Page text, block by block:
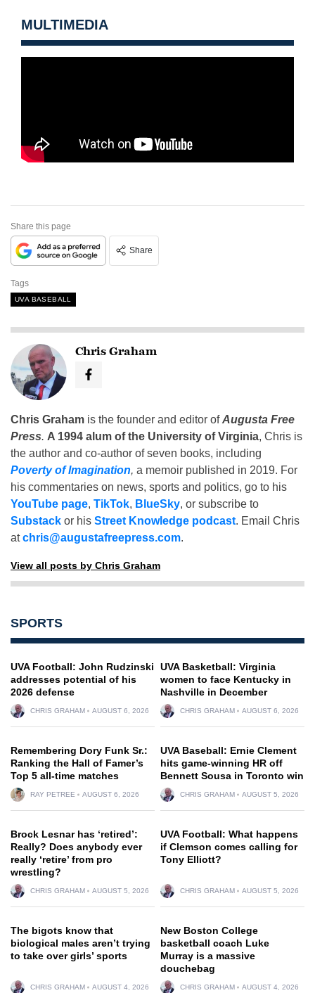
MULTIMEDIA
Share this page
Share
Tags
UVA BASEBALL
Chris Graham
Chris Graham is the founder and editor ofAugusta Free
Press. A 1994 alum of the University of Virginia, Chris is
the author and co-author of seven books, including
Poverty of Imagination, a memoir published in 2019. For
his commentaries on news, sports and politics, go to his
YouTube page, TikTok, BlueSky, or subscribe to
Substack or his Street Knowledge podcast. Email Chris
atchris@augustafreepress.com.
View all posts by Chris Graham
SPORTS
UVA Football: John Rudzinski
addresses potential of his
2026 defense
CHRIS GRAHAM AUGUST 6, 2026
UVA Basketball: Virginia
women to face Kentucky in
Nashville in December
CHRIS GRAHAM AUGUST 6, 2026
Remembering Dory Funk Sr.:
Ranking the Hall of Famer’s
Top 5 all-time matches
RAY PETREE AUGUST 6, 2026
UVA Baseball: Ernie Clement
hits game-winning HR off
Bennett Sousa in Toronto win
CHRIS GRAHAM AUGUST 5, 2026
Brock Lesnar has ‘retired’:
Really? Does anybody ever
really ‘retire’ from pro
wrestling?
CHRIS GRAHAM AUGUST 5, 2026
UVA Football: What happens
if Clemson comes calling for
Tony Elliott?
CHRIS GRAHAM AUGUST 5, 2026
The bigots know that
biological males aren’t trying
to take over girls’ sports
CHRIS GRAHAM AUGUST 4, 2026
New Boston College
basketball coach Luke
Murray is a massive
douchebag
CHRIS GRAHAM AUGUST 4, 2026